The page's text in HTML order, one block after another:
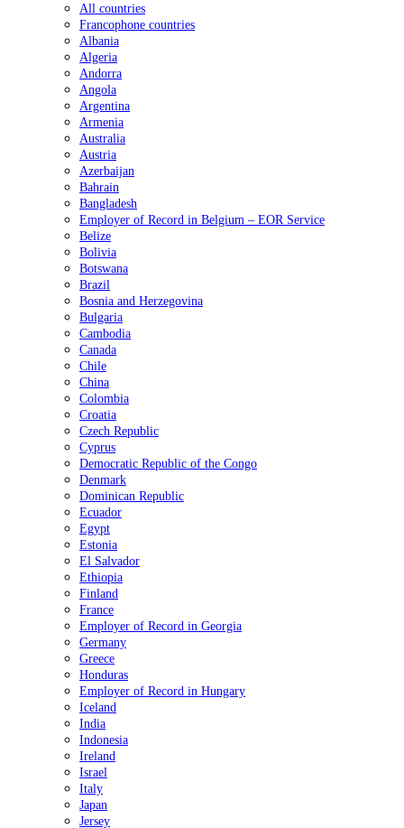
All countries
Francophone countries
Albania
Algeria
Andorra
Angola
Argentina
Armenia
Australia
Austria
Azerbaijan
Bahrain
Bangladesh
Employer of Record in Belgium – EOR Service
Belize
Bolivia
Botswana
Brazil
Bosnia and Herzegovina
Bulgaria
Cambodia
Canada
Chile
China
Colombia
Croatia
Czech Republic
Cyprus
Democratic Republic of the Congo
Denmark
Dominican Republic
Ecuador
Egypt
Estonia
El Salvador
Ethiopia
Finland
France
Employer of Record in Georgia
Germany
Greece
Honduras
Employer of Record in Hungary
Iceland
India
Indonesia
Ireland
Israel
Italy
Japan
Jersey